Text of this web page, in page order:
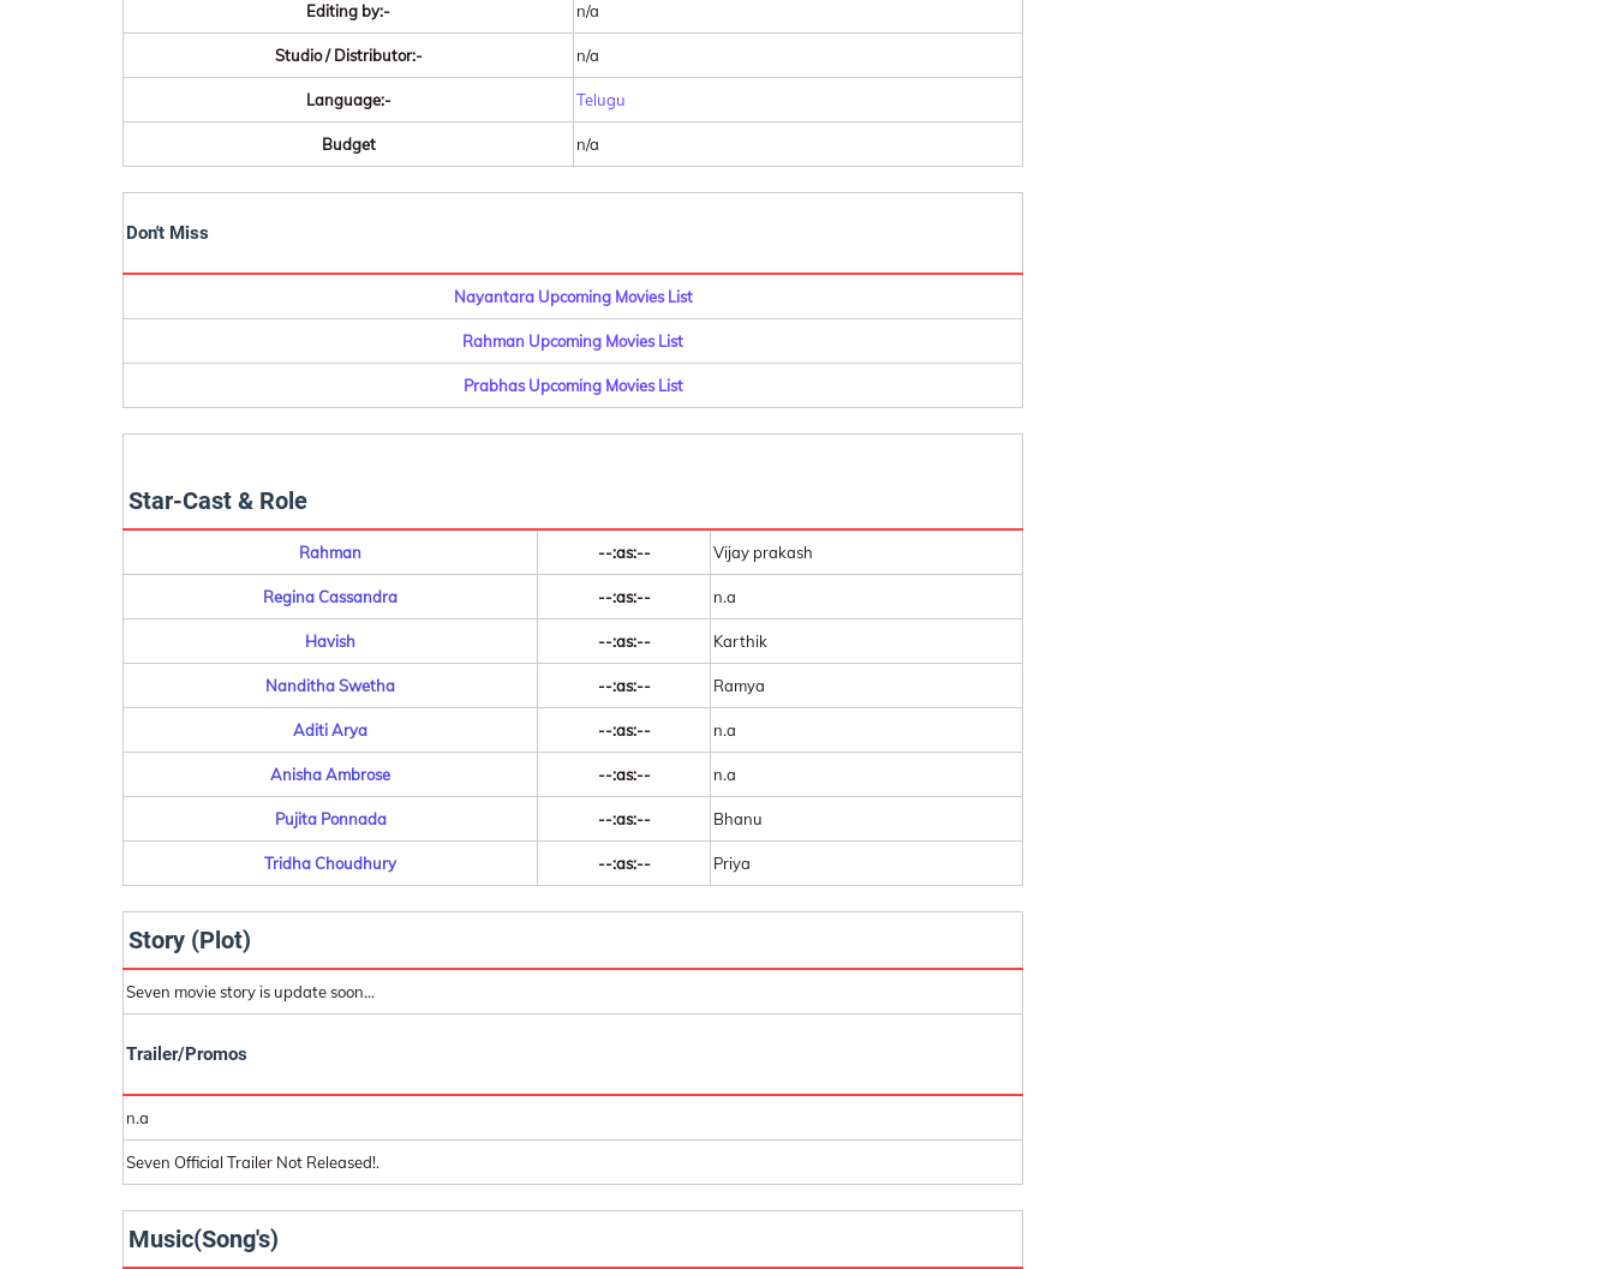
Editing by:- n/a
Studio / Distributor:- n/a
Language:- Telugu
Budget n/a
Don't Miss
Nayantara Upcoming Movies List
Rahman Upcoming Movies List
Prabhas Upcoming Movies List
Star-Cast & Role
Rahman --:as:-- Vijay prakash
Regina Cassandra --:as:-- n.a
Havish --:as:-- Karthik
Nanditha Swetha --:as:-- Ramya
Aditi Arya --:as:-- n.a
Anisha Ambrose --:as:-- n.a
Pujita Ponnada --:as:-- Bhanu
Tridha Choudhury --:as:-- Priya
Story (Plot)
Seven movie story is update soon...
Trailer/Promos
n.a
Seven Official Trailer Not Released!.
Music(Song's)